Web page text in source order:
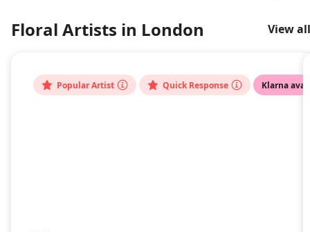
Floral Artists in London View all
Popular Artist Quick Response Klarna